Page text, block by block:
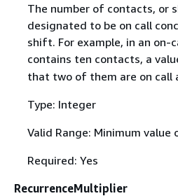
The number of contacts, or
designated to be on call
shift. For example, in an on-
contains ten contacts, a
that two of them are on call
Type: Integer
Valid Range: Minimum value
Required: Yes
RecurrenceMultiplier